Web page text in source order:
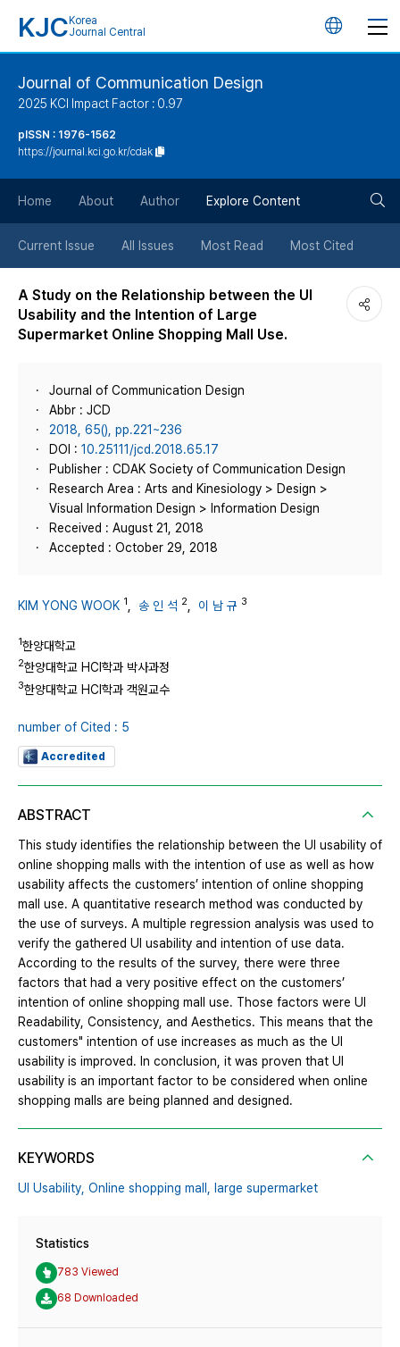
KJC Korea
Journal Central
언
튼
Journal of Communication Design
2025 KCI Impact Factor : 0.97
pISSN : 1976-1562
https://journal.kci.go.kr/cdak
Home About Author Explore Content
Current Issue All Issues Most Read Most Cited
A Study on the Relationship between the UI
Usability and the Intention of Large
Supermarket Online Shopping Mall Use.
Journal of Communication Design
Abbr : JCD
2018, 65(), pp.221~236
DOI : 10.25111/jcd.2018.65.17
Publisher : CDAK Society of Communication Design
Research Area : Arts and Kinesiology > Design >
Visual Information Design > Information Design
Received : August 21, 2018
Accepted : October 29, 2018
KIM YONG WOOK 1 송 인 석 2 이 남 규 3
1한양대학교
2한양대학교 HCI학과 박사과정
3한양대학교 HCI학과 객원교수
number of Cited : 5
Accredited
ABSTRACT
This study identifies the relationship between the UI usability of
online shopping malls with the intention of use as well as how
usability affects the customers’ intention of online shopping
mall use. A quantitative research method was conducted by
the use of surveys. A multiple regression analysis was used to
verify the gathered UI usability and intention of use data.
According to the results of the survey, there were three
factors that had a very positive effect on the customers’
intention of online shopping mall use. Those factors were UI
Readability, Consistency, and Aesthetics. This means that the
customers" intention of use increases as much as the UI
usability is improved. In conclusion, it was proven that UI
usability is an important factor to be considered when online
shopping malls are being planned and designed.
KEYWORDS
UI Usability, Online shopping mall, large supermarket
Statistics
783 Viewed
68 Downloaded